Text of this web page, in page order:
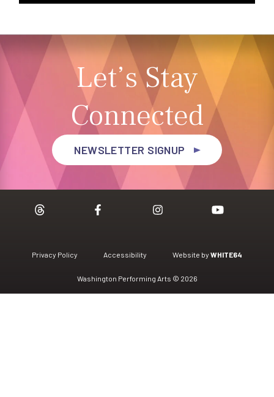
Let’s Stay
Connected
NEWSLETTER SIGNUP
Washington Performing Arts © 2026
Privacy Policy Accessibility Website by WHITE64